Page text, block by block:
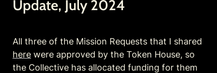
Update, July 2024
here were approved by the Token House, so
the Collective has allocated funding for them